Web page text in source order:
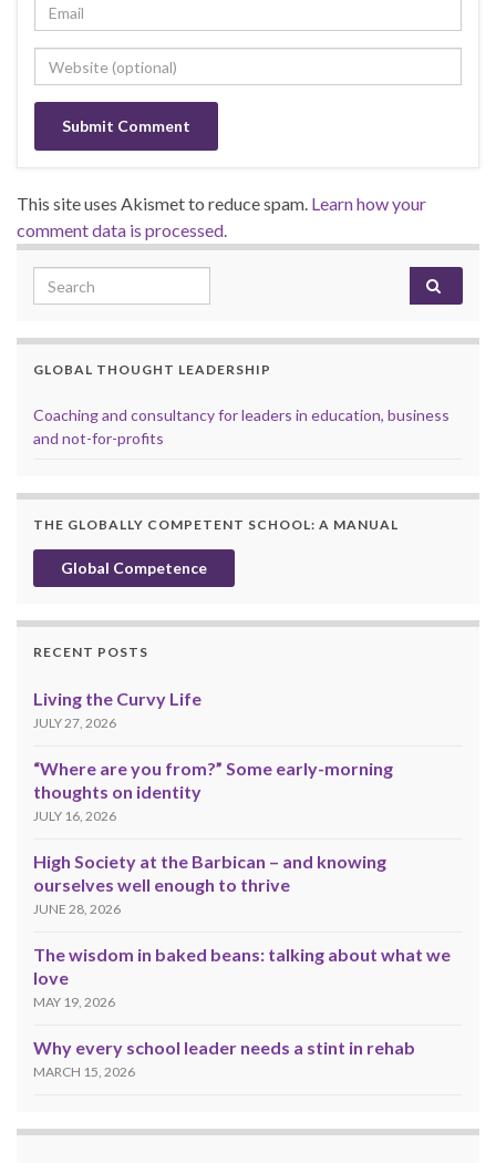
This site uses Akismet to reduce spam. Learn how your
comment data is processed.
Search for:
GLOBAL THOUGHT LEADERSHIP
Coaching and consultancy for leaders in education, business
and not-for-profits
THE GLOBALLY COMPETENT SCHOOL: A MANUAL
Global Competence
RECENT POSTS
Living the Curvy Life
JULY 27, 2026
“Where are you from?” Some early-morning
thoughts on identity
JULY 16, 2026
High Society at the Barbican – and knowing
ourselves well enough to thrive
JUNE 28, 2026
The wisdom in baked beans: talking about what we
love
MAY 19, 2026
Why every school leader needs a stint in rehab
MARCH 15, 2026